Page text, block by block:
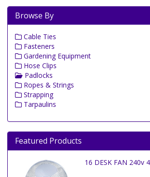
Browse By
Cable Ties
Fasteners
Gardening Equipment
Hose Clips
Padlocks
Ropes & Strings
Strapping
Tarpaulins
Featured Products
16 DESK FAN 240v